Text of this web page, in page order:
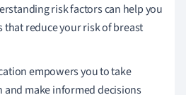
risk factors can help you
that reduce your risk of breast
empowers you to take
make informed decisions